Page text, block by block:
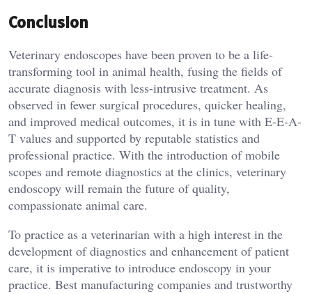
Conclusion
Veterinary endoscopes have been proven to be a life-
transforming tool in animal health, fusing the fields of
accurate diagnosis with less-intrusive treatment. As
observed in fewer surgical procedures, quicker healing,
and improved medical outcomes, it is in tune with E-E-A-
T values and supported by reputable statistics and
professional practice. With the introduction of mobile
scopes and remote diagnostics at the clinics, veterinary
endoscopy will remain the future of quality,
compassionate animal care.
To practice as a veterinarian with a high interest in the
development of diagnostics and enhancement of patient
care, it is imperative to introduce endoscopy in your
practice. Best manufacturing companies and trustworthy